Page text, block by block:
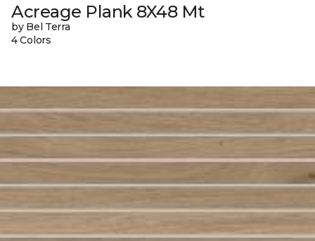
Acreage Plank 8X48 Mt
by Bel Terra
4 Colors